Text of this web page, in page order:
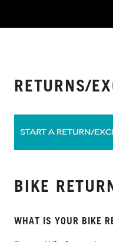
RETURNS/
BIKE
WHAT IS YOUR BIKE